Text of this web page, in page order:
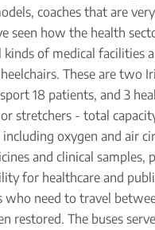
coaches that are
seen how the health
of medical facilities
These are two
18 patients, and 3
stretchers - total
oxygen and air
and clinical samples,
for healthcare and
need to travel
restored. The buses